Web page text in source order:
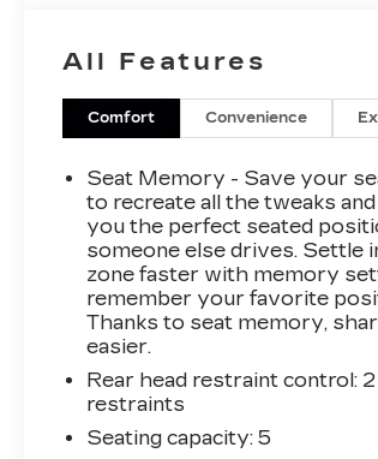
Android Auto. Other features
also has a navigation system
sunroof. The front bucket seats
way power driver seat and
passenger adjustable lumbar.
adds a sporty touch. The rear
includes a lens cleaning feature,
Technology Package includes
gauge cluster, Head-Up
Vision, Rear Pedestrian Alert,
Mirror, Rear Camera Mirror
Automatic Parking Assist with
vehicle also has a
this vehicle from ELCO. This
All Features
Comfort Convenience
Seat Memory - Save your
to recreate all the tweaks
you the perfect seated
someone else drives. Settle
zone faster with memory
remember your favorite
Thanks to seat memory,
easier.
Rear head restraint control:
restraints
Seating capacity: 5